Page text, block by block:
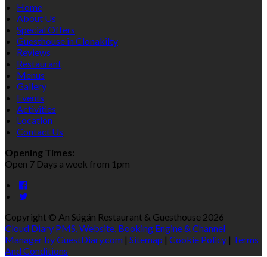
Home
About Us
Special Offers
Guesthouse in Clonakilty
Reviews
Restaurant
Menus
Gallery
Events
Activities
Location
Contact Us
Opening Times:
Open 7 Days a week from 1pm
Copyright © An Súgán Restaurant & Guesthouse 2026
Cloud Diary PMS, Website, Booking Engine & Channel
Manager by GuestDiary.com | Sitemap | Cookie Policy | Terms
And Conditions